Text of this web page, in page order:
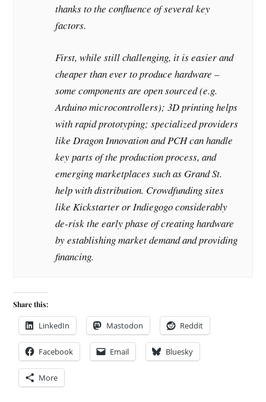
thanks to the confluence of several key
factors.
First, while still challenging, it is easier and
cheaper than ever to produce hardware –
some components are open sourced (e.g.
Arduino microcontrollers); 3D printing helps
with rapid prototyping; specialized providers
like Dragon Innovation and PCH can handle
key parts of the production process, and
emerging marketplaces such as Grand St.
help with distribution. Crowdfunding sites
like Kickstarter or Indiegogo considerably
de-risk the early phase of creating hardware
by establishing market demand and providing
financing.
Share this:
LinkedIn Mastodon Reddit
Facebook Email Bluesky
More